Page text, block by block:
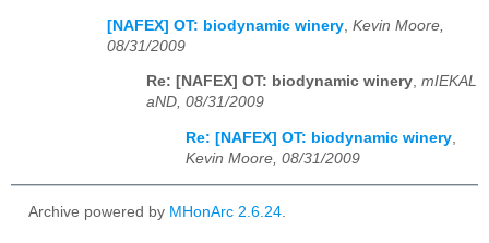
[NAFEX] OT: biodynamic winery Kevin Moore,
08/31/2009
Re: [NAFEX] OT: biodynamic winery, mIEKAL
aND, 08/31/2009
Re: [NAFEX] OT: biodynamic winery,
Kevin Moore, 08/31/2009
Archive powered by MHonArc 2.6.24.